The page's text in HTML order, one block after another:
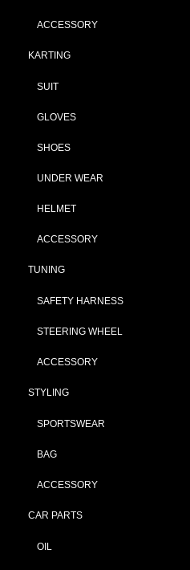
ACCESSORY
KARTING
SUIT
GLOVES
SHOES
UNDER WEAR
HELMET
ACCESSORY
TUNING
SAFETY HARNESS
STEERING WHEEL
ACCESSORY
STYLING
SPORTSWEAR
BAG
ACCESSORY
CAR PARTS
OIL